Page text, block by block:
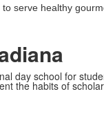
serve healthy
day school for
the habits of